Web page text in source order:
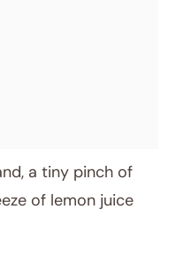
a tiny pinch of
of lemon juice